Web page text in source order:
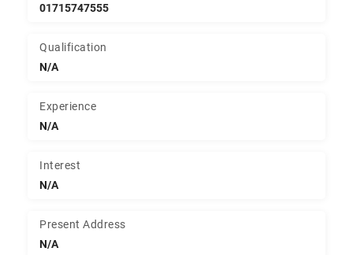
01715747555
Qualification
N/A
Experience
N/A
Interest
N/A
Present Address
N/A